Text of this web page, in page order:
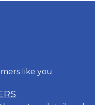
like you